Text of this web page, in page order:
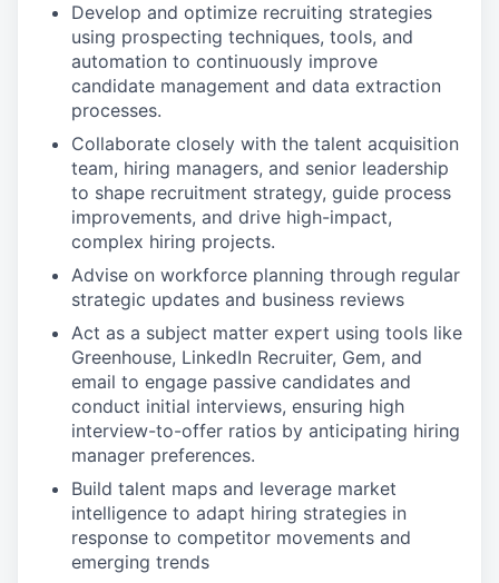
Develop and optimize recruiting strategies
using prospecting techniques, tools, and
automation to continuously improve
candidate management and data extraction
processes.
Collaborate closely with the talent acquisition
team, hiring managers, and senior leadership
to shape recruitment strategy, guide process
improvements, and drive high-impact,
complex hiring projects.
Advise on workforce planning through regular
strategic updates and business reviews
Act as a subject matter expert using tools like
Greenhouse, LinkedIn Recruiter, Gem, and
email to engage passive candidates and
conduct initial interviews, ensuring high
interview-to-offer ratios by anticipating hiring
manager preferences.
Build talent maps and leverage market
intelligence to adapt hiring strategies in
response to competitor movements and
emerging trends